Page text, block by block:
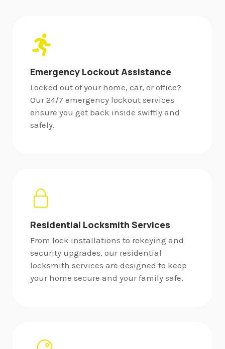
Emergency Lockout Assistance
Locked out of your home, car, or office?
Our 24/7 emergency lockout services
ensure you get back inside swiftly and
safely.
Residential Locksmith Services
From lock installations to rekeying and
security upgrades, our residential
locksmith services are designed to keep
your home secure and your family safe.